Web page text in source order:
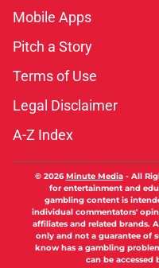
Mobile Apps
Pitch a Story
Terms of Use
Legal Disclaimer
A-Z Index
© 2026Minute Media- All
for entertainment and
gambling content is
individual commentators'
affiliates and related brands.
only and not a guarantee of
know has a gambling
can be accessed